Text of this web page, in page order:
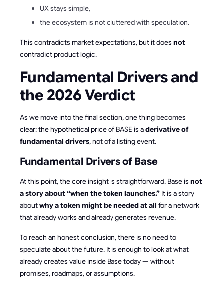
UX stays simple,
the ecosystem is not cluttered with speculation.
This contradicts market expectations, but it does not
contradict product logic.
Fundamental Drivers and
the 2026 Verdict
As we move into the final section, one thing becomes
clear: the hypothetical price of BASE is aderivative of
fundamental drivers, not of a listing event.
Fundamental Drivers of Base
At this point, the core insight is straightforward. Base is not
a story about “when the token launches.” It is a story
aboutwhy a token might be needed at all for a network
that already works and already generates revenue.
To reach an honest conclusion, there is no need to
speculate about the future. It is enough to look at what
already creates value inside Base today — without
promises, roadmaps, or assumptions.